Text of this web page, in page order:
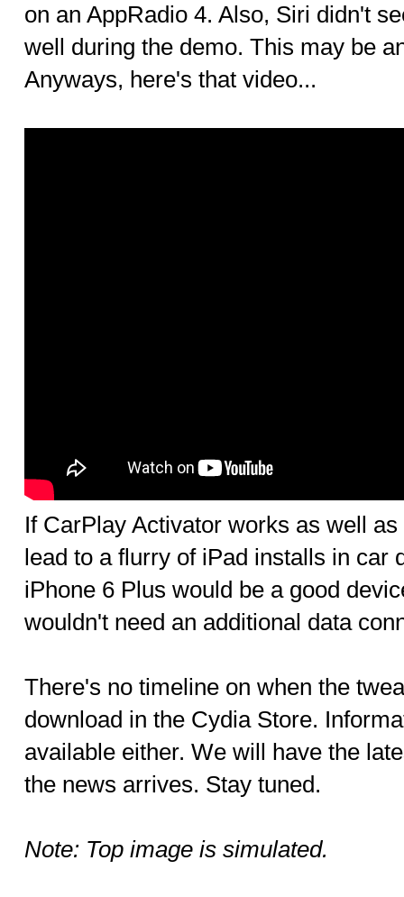
on an AppRadio 4. Also, Siri didn't
well during the demo. This may be
Anyways, here's that video...
If CarPlay Activator works as well
lead to a flurry of iPad installs in car
iPhone 6 Plus would be a good
wouldn't need an additional data
There's no timeline on when the
download in the Cydia Store.
available either. We will have the
the news arrives. Stay tuned.
Note: Top image is simulated.